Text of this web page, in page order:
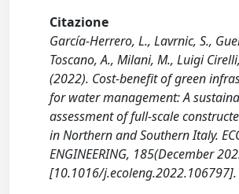
Citazione
García-Herrero, L., Lavrnic, S.,
Toscano, A., Milani, M., Luigi
(2022). Cost-benefit of green
for water management: A
assessment of full-scale
in Northern and Southern Italy.
ENGINEERING, 185(December
[10.1016/j.ecoleng.2022.106797].